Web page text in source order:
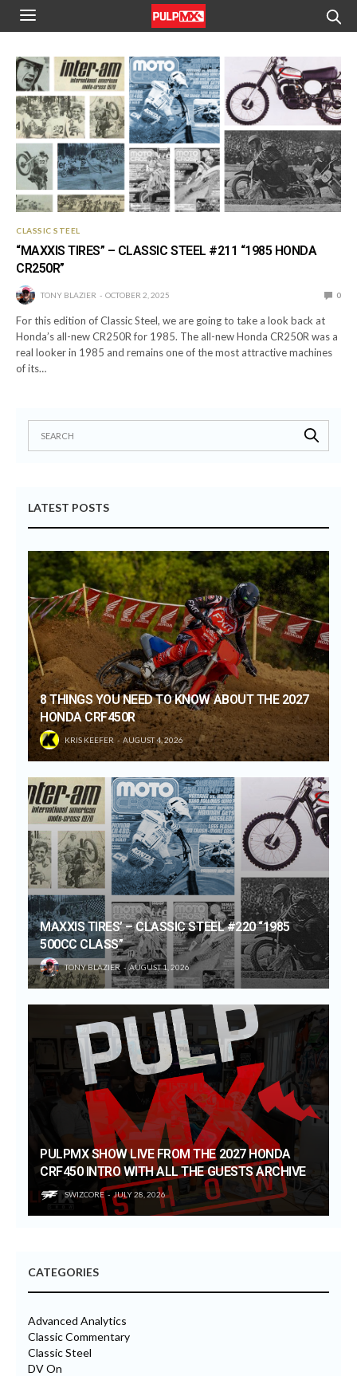
CLASSIC STEEL
“MAXXIS TIRES” – CLASSIC STEEL #211 “1985 HONDA
CR250R”
TONY BLAZIER OCTOBER 2, 2025 0
For this edition of Classic Steel, we are going to take a look back at
Honda’s all-new CR250R for 1985. The all-new Honda CR250R was a
real looker in 1985 and remains one of the most attractive machines
of its…
LATEST POSTS
8 THINGS YOU NEED TO KNOW ABOUT THE 2027
HONDA CRF450R
KRIS KEEFER AUGUST 4, 2026
MAXXIS TIRES’ – CLASSIC STEEL #220 “1985
500CC CLASS”
TONY BLAZIER AUGUST 1, 2026
PULPMX SHOW LIVE FROM THE 2027 HONDA
CRF450 INTRO WITH ALL THE GUESTS ARCHIVE
SWIZCORE JULY 28, 2026
CATEGORIES
Advanced Analytics
Classic Commentary
Classic Steel
DV On